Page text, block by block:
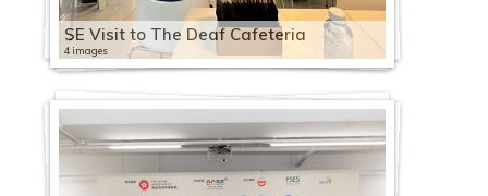
SE Visit to The Deaf Cafeteria
4 images